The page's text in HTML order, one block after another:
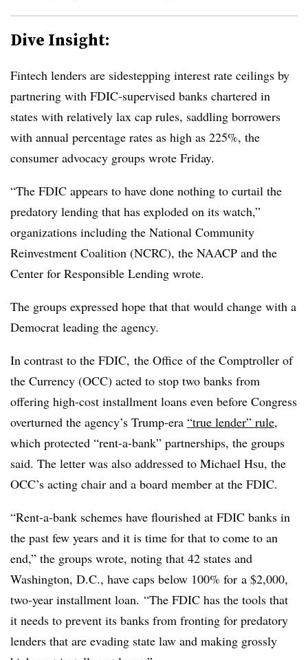
Dive Insight:
Fintech lenders are sidestepping interest rate ceilings by
partnering with FDIC-supervised banks chartered in
states with relatively lax cap rules, saddling borrowers
with annual percentage rates as high as 225%, the
consumer advocacy groups wrote Friday.
“The FDIC appears to have done nothing to curtail the
predatory lending that has exploded on its watch,”
organizations including the National Community
Reinvestment Coalition (NCRC), the NAACP and the
Center for Responsible Lending wrote.
The groups expressed hope that that would change with a
Democrat leading the agency.
In contrast to the FDIC, the Office of the Comptroller of
the Currency (OCC) acted to stop two banks from
offering high-cost installment loans even before Congress
overturned the agency’s Trump-era “true lender” rule,
which protected “rent-a-bank” partnerships, the groups
said. The letter was also addressed to Michael Hsu, the
OCC’s acting chair and a board member at the FDIC.
“Rent-a-bank schemes have flourished at FDIC banks in
the past few years and it is time for that to come to an
end,” the groups wrote, noting that 42 states and
Washington, D.C., have caps below 100% for a $2,000,
two-year installment loan. “The FDIC has the tools that
it needs to prevent its banks from fronting for predatory
lenders that are evading state law and making grossly